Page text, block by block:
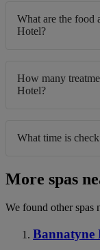
What are the food
Hotel?
How many
Hotel?
What time is
More spas
We found other spas
Bannatyne